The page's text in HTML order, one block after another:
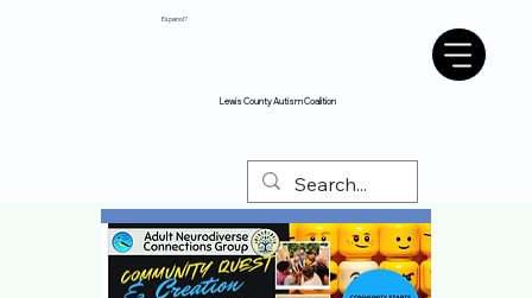
Lewis County Autism Coalition
Espanol?